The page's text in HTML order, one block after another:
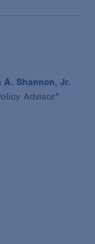
A. Shannon, Jr.
Advisor*